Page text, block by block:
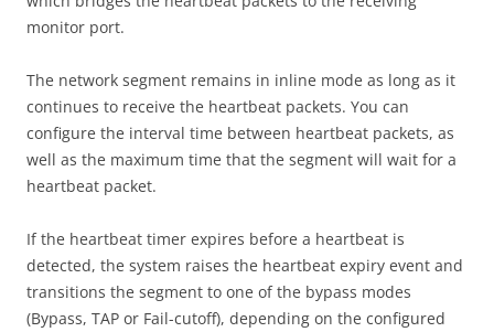
monitor port.
The network segment remains in inline mode as long as it
continues to receive the heartbeat packets. You can
configure the interval time between heartbeat packets, as
well as the maximum time that the segment will wait for a
heartbeat packet.
If the heartbeat timer expires before a heartbeat is
detected, the system raises the heartbeat expiry event and
transitions the segment to one of the bypass modes
(Bypass, TAP or Fail-cutoff), depending on the configured